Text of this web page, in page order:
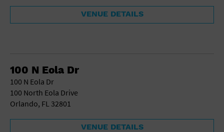
Radio
Stadium
Theatre (Live Stage)
University
Water Vessel
VENUE DETAILS
100 N Eola Dr
100 N Eola Dr
100 North Eola Drive
Orlando, FL 32801
VENUE DETAILS